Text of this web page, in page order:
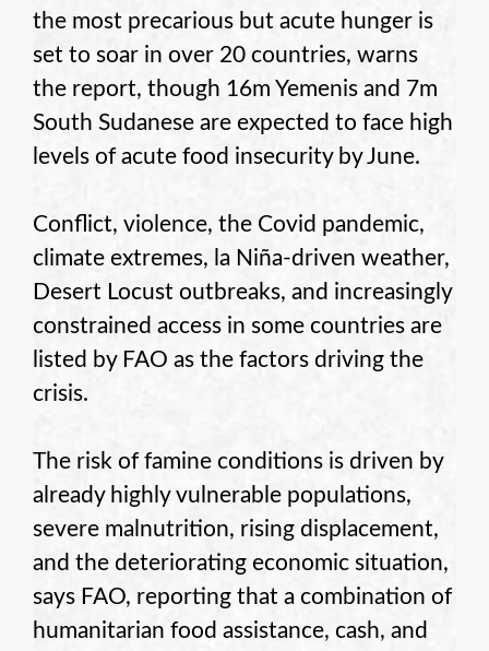
the most precarious but acute hunger is
set to soar in over 20 countries, warns
the report, though 16m Yemenis and 7m
South Sudanese are expected to face high
levels of acute food insecurity by June.
Conflict, violence, the Covid pandemic,
climate extremes, la Niña-driven weather,
Desert Locust outbreaks, and increasingly
constrained access in some countries are
listed by FAO as the factors driving the
crisis.
The risk of famine conditions is driven by
already highly vulnerable populations,
severe malnutrition, rising displacement,
and the deteriorating economic situation,
says FAO, reporting that a combination of
humanitarian food assistance, cash, and